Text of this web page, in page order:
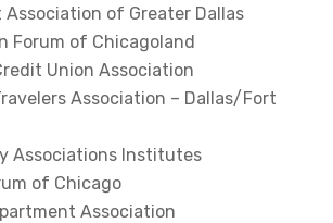
of Greater Dallas
Forum of Chicagoland
Union Association
Association – Dallas/Fort
Associations Institutes
of Chicago
Association